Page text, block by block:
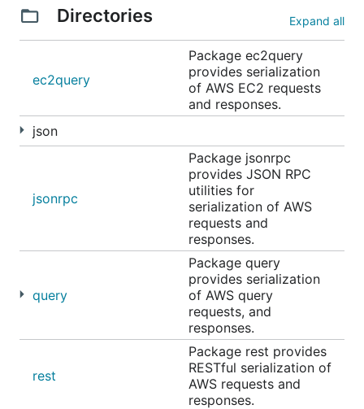
Directories Expand all
ec2query
Package ec2query
provides serialization
of AWS EC2 requests
and responses.
json
jsonrpc
Package jsonrpc
provides JSON RPC
utilities for
serialization of AWS
requests and
responses.
query
Package query
provides serialization
of AWS query
requests, and
responses.
rest
Package rest provides
RESTful serialization of
AWS requests and
responses.